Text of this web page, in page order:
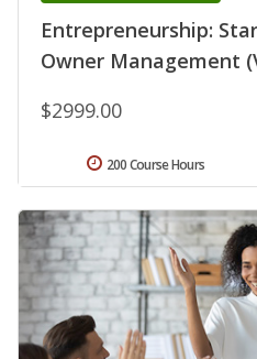
Entrepreneurship:
Owner Management
$2999.00
200 Course Hours